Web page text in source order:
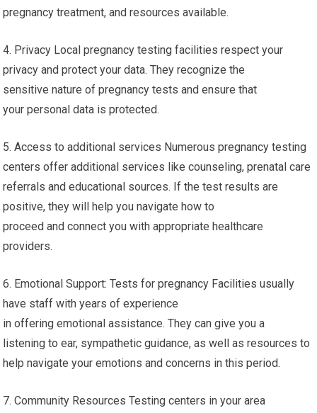
pregnancy treatment, and resources available.
4. Privacy Local pregnancy testing facilities respect your
privacy and protect your data. They recognize the
sensitive nature of pregnancy tests and ensure that
your personal data is protected.
5. Access to additional services Numerous pregnancy testing
centers offer additional services like counseling, prenatal care
referrals and educational sources. If the test results are
positive, they will help you navigate how to
proceed and connect you with appropriate healthcare
providers.
6. Emotional Support: Tests for pregnancy Facilities usually
have staff with years of experience
in offering emotional assistance. They can give you a
listening to ear, sympathetic guidance, as well as resources to
help navigate your emotions and concerns in this period.
7. Community Resources Testing centers in your area